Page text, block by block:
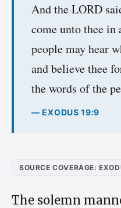
And the LORD
come unto thee
people may hear
and believe thee
the words of the
— EXODUS 19:9
SOURCE COVERAGE:
The solemn